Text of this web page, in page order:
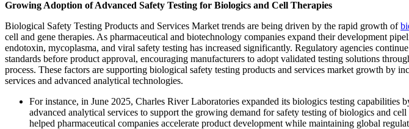
Growing Adoption of Advanced Safety Testing for Biologics and Cell Therapies
Biological Safety Testing Products and Services Market trends are being driven by the rapid growth of
cell and gene therapies. As pharmaceutical and biotechnology companies expand their development
endotoxin, mycoplasma, and viral safety testing has increased significantly. Regulatory agencies
standards before product approval, encouraging manufacturers to adopt validated testing solutions
process. These factors are supporting biological safety testing products and services market growth by
services and advanced analytical technologies.
For instance, in June 2025, Charles River Laboratories expanded its biologics testing capabilities
advanced analytical services to support the growing demand for safety testing of biologics and
helped pharmaceutical companies accelerate product development while maintaining global